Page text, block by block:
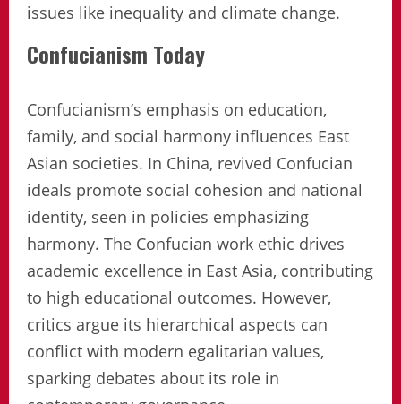
issues like inequality and climate change.
Confucianism Today
Confucianism’s emphasis on education,
family, and social harmony influences East
Asian societies. In China, revived Confucian
ideals promote social cohesion and national
identity, seen in policies emphasizing
harmony. The Confucian work ethic drives
academic excellence in East Asia, contributing
to high educational outcomes. However,
critics argue its hierarchical aspects can
conflict with modern egalitarian values,
sparking debates about its role in